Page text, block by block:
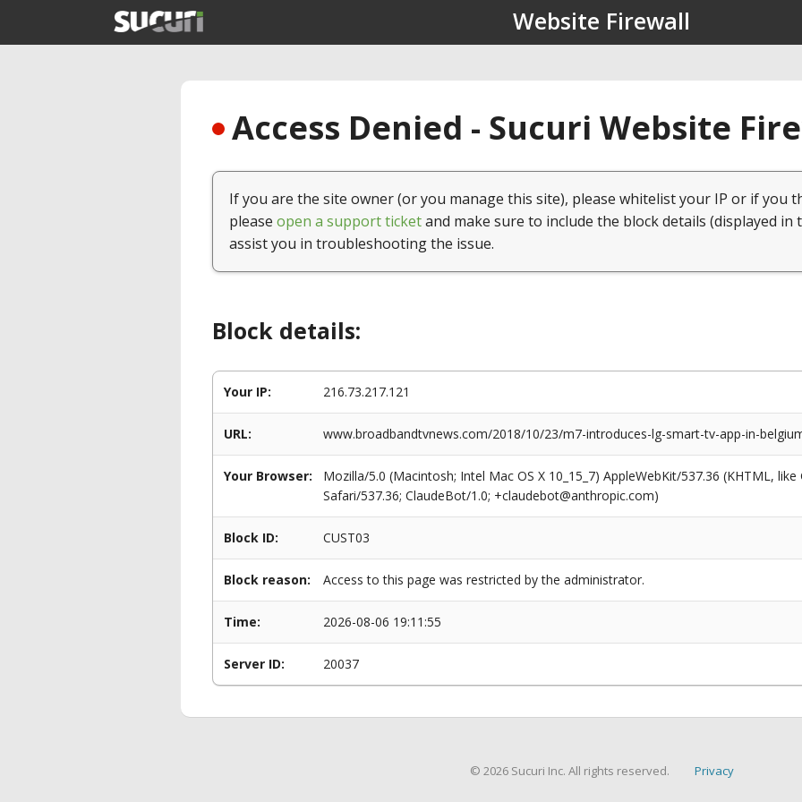
Website Firewall
Access Denied - Sucuri Website
If you are the site owner (or you manage this site), please whitelist your IP or if you
please open a support ticketand make sure to include the block details (displayed in
assist you in troubleshooting the issue.
Block details:
Your IP: 216.73.217.121
URL: www.broadbandtvnews.com/2018/10/23/m7-introduces-lg-smart-tv-app-in-
Your Browser:
Mozilla/5.0 (Macintosh; Intel Mac OS X 10_15_7) AppleWebKit/537.36 (KHTML,
Safari/537.36; ClaudeBot/1.0; +claudebot@anthropic.com)
Block ID: CUST03
Block reason: Access to this page was restricted by the administrator.
Time: 2026-08-06 19:11:55
Server ID: 20037
© 2026 Sucuri Inc. All rights reserved. Privacy